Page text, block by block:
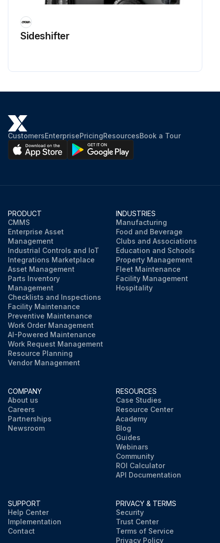
Sideshifter
CustomersEnterprisePricingResourcesBook a Tour
PRODUCT
CMMS
Enterprise Asset
Management
Industrial Controls and IoT
Integrations Marketplace
Asset Management
Parts Inventory
Management
Checklists and Inspections
Facility Maintenance
Preventive Maintenance
Work Order Management
AI-Powered Maintenance
Work Request Management
Resource Planning
Vendor Management
INDUSTRIES
Manufacturing
Food and Beverage
Clubs and Associations
Education and Schools
Property Management
Fleet Maintenance
Facility Management
Hospitality
COMPANY
About us
Careers
Partnerships
Newsroom
RESOURCES
Case Studies
Resource Center
Academy
Blog
Guides
Webinars
Community
ROI Calculator
API Documentation
SUPPORT
Help Center
Implementation
Contact
PRIVACY & TERMS
Security
Trust Center
Terms of Service
Privacy Policy